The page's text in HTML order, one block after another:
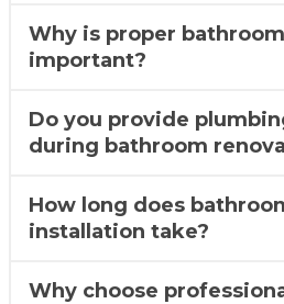
Why is proper
important?
Do you provide
during bathroom
How long does
installation take?
Why choose